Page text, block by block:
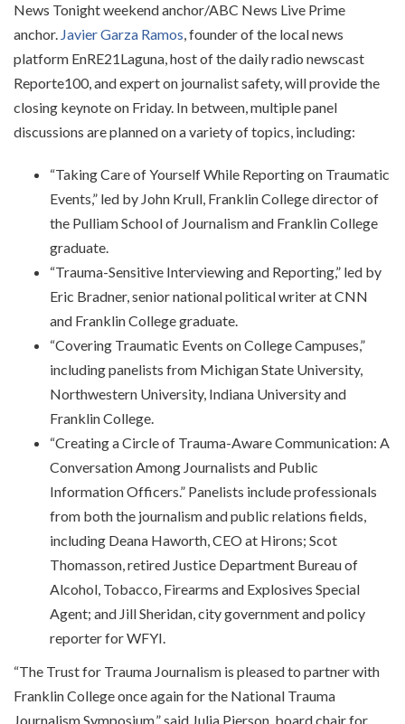
News Tonight weekend anchor/ABC News Live Prime
anchor. Javier Garza Ramos, founder of the local news
platform EnRE21Laguna, host of the daily radio newscast
Reporte100, and expert on journalist safety, will provide the
closing keynote on Friday. In between, multiple panel
discussions are planned on a variety of topics, including:
“Taking Care of Yourself While Reporting on Traumatic
Events,” led by John Krull, Franklin College director of
the Pulliam School of Journalism and Franklin College
graduate.
“Trauma-Sensitive Interviewing and Reporting,” led by
Eric Bradner, senior national political writer at CNN
and Franklin College graduate.
“Covering Traumatic Events on College Campuses,”
including panelists from Michigan State University,
Northwestern University, Indiana University and
Franklin College.
“Creating a Circle of Trauma-Aware Communication: A
Conversation Among Journalists and Public
Information Officers.” Panelists include professionals
from both the journalism and public relations fields,
including Deana Haworth, CEO at Hirons; Scot
Thomasson, retired Justice Department Bureau of
Alcohol, Tobacco, Firearms and Explosives Special
Agent; and Jill Sheridan, city government and policy
reporter for WFYI.
“The Trust for Trauma Journalism is pleased to partner with
Franklin College once again for the National Trauma
Journalism Symposium,” said Julia Pierson, board chair for